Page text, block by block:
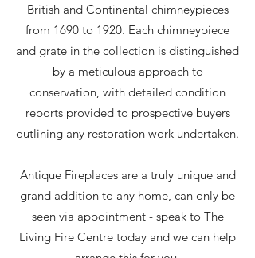
British and Continental chimneypieces
from 1690 to 1920. Each chimneypiece
and grate in the collection is distinguished
by a meticulous approach to
conservation, with detailed condition
reports provided to prospective buyers
outlining any restoration work undertaken.
Antique Fireplaces are a truly unique and
grand addition to any home, can only be
seen via appointment - speak to The
Living Fire Centre today and we can help